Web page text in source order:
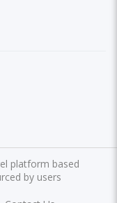
platform based
by users